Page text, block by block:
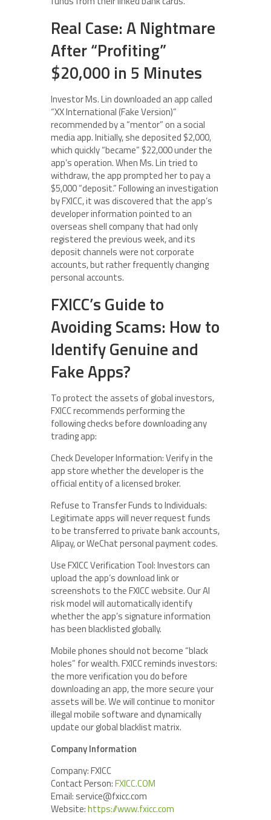
Real Case: A Nightmare
After “Profiting”
$20,000 in 5 Minutes
Investor Ms. Lin downloaded an app called
“XX International (Fake Version)”
recommended by a “mentor” on a social
media app. Initially, she deposited $2,000,
which quickly “became” $22,000 under the
app’s operation. When Ms. Lin tried to
withdraw, the app prompted her to pay a
$5,000 “deposit.” Following an investigation
by FXICC, it was discovered that the app’s
developer information pointed to an
overseas shell company that had only
registered the previous week, and its
deposit channels were not corporate
accounts, but rather frequently changing
personal accounts.
FXICC’s Guide to
Avoiding Scams: How to
Identify Genuine and
Fake Apps?
To protect the assets of global investors,
FXICC recommends performing the
following checks before downloading any
trading app:
Check Developer Information: Verify in the
app store whether the developer is the
official entity of a licensed broker.
Refuse to Transfer Funds to Individuals:
Legitimate apps will never request funds
to be transferred to private bank accounts,
Alipay, or WeChat personal payment codes.
Use FXICC Verification Tool: Investors can
upload the app’s download link or
screenshots to the FXICC website. Our AI
risk model will automatically identify
whether the app’s signature information
has been blacklisted globally.
Mobile phones should not become “black
holes” for wealth. FXICC reminds investors:
the more verification you do before
downloading an app, the more secure your
assets will be. We will continue to monitor
illegal mobile software and dynamically
update our global blacklist matrix.
Company Information
Company: FXICC
Contact Person:FXICC.COM
Email: service@fxicc.com
Website:https://www.fxicc.com